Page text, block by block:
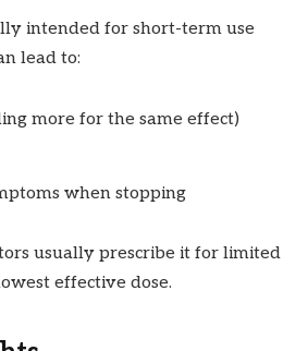
intended for short-term use
lead to:
more for the same effect)
when stopping
usually prescribe it for limited
effective dose.